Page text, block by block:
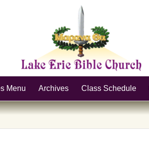
Menu Archives Class Schedule